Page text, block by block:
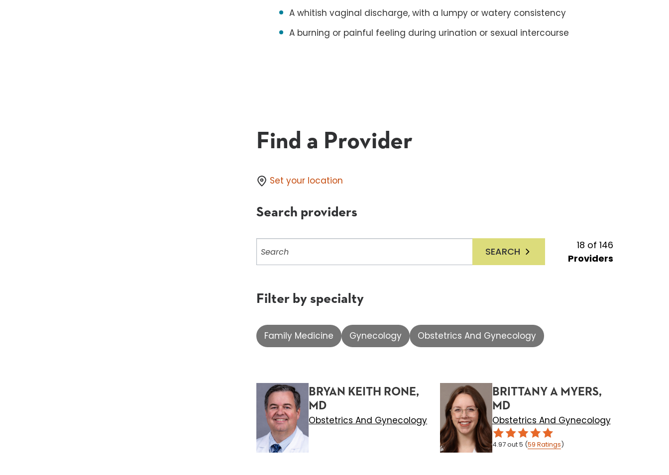
A whitish vaginal discharge, with a lumpy or watery consistency
A burning or painful feeling during urination or sexual intercourse
Find a Provider
Set your location
Search providers
providers
SEARCH
18 of 146
Providers
Filter by specialty
Family Medicine Gynecology Obstetrics And Gynecology
BRYAN KEITH RONE,
MD
Obstetrics And Gynecology
BRITTANY A MYERS,
MD
Obstetrics And Gynecology
4.97out 5 (59 Ratings)